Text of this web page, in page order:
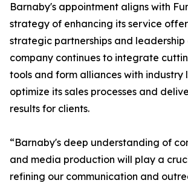
Barnaby's appointment aligns with
strategy of enhancing its service
strategic partnerships and leadership
company continues to integrate
tools and form alliances with industry
optimize its sales processes and
results for clients.
“Barnaby's deep understanding of
and media production will play a
refining our communication and